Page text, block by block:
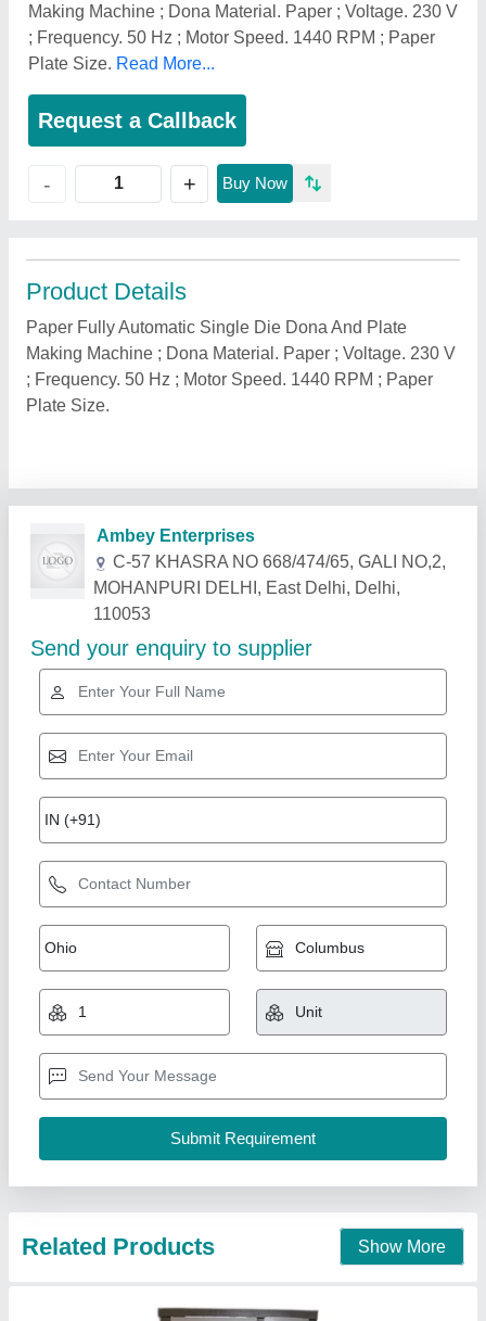
Making Machine ; Dona Material. Paper ; Voltage. 230 V
; Frequency. 50 Hz ; Motor Speed. 1440 RPM ; Paper
Plate Size. Read More...
Request a Callback
- + Buy Now
Product Details
Paper Fully Automatic Single Die Dona And Plate
Making Machine ; Dona Material. Paper ; Voltage. 230 V
; Frequency. 50 Hz ; Motor Speed. 1440 RPM ; Paper
Plate Size.
Related Products Show More
Single Die Paper Dona Making Machine
₹ 35,000
Automation Grade
: Automatic
Availability: In Stock
Brand
: Rathour Industries
Capacity: &gt;25000 dona per day
Rathour Industries, VARANASI, Uttar Pradesh
Contact Supplier